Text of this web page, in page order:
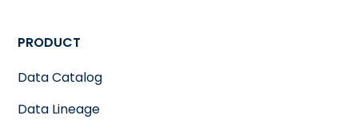
PRODUCT
Data Catalog
Data Lineage